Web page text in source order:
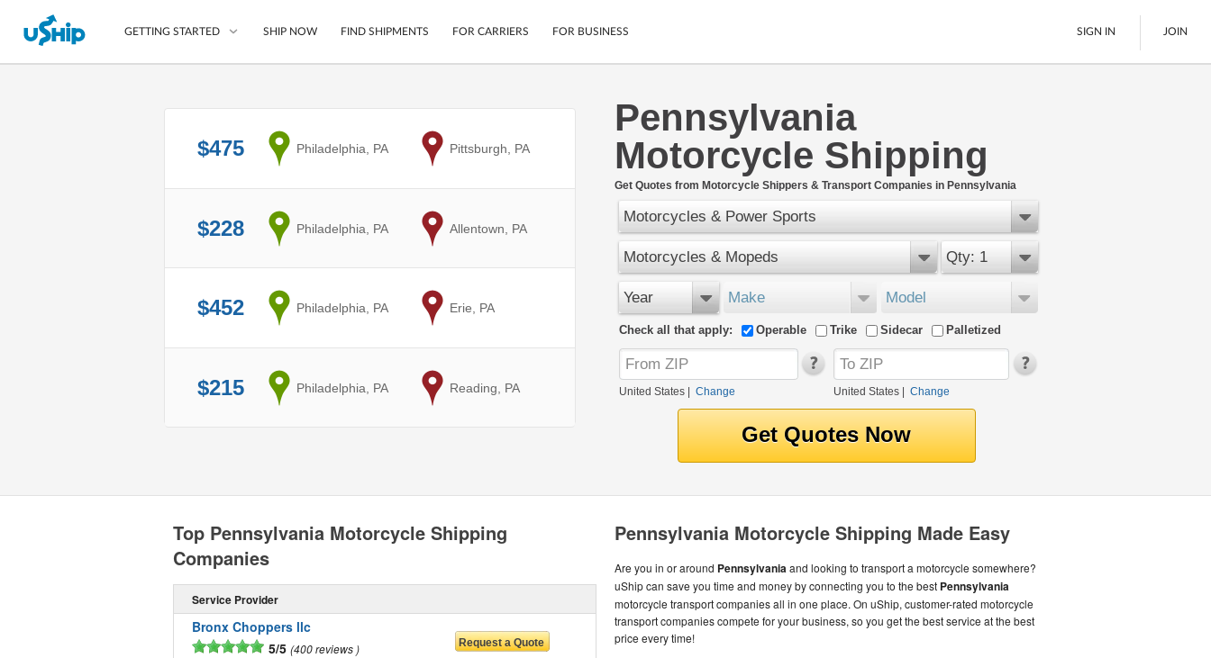
GETTING STARTED
Compare Shipping Options
Questions? We can help.
How to ship with uShip
Mobile App
Secure Payments
Cars
Motorcycles
Furniture
Boats
See All
Ship Now
SHIP NOW FIND SHIPMENTS FOR CARRIERS FOR BUSINESS SIGN IN JOIN
Pennsylvania
Motorcycle Shipping
Get Quotes from Motorcycle Shippers & Transport Companies in Pennsylvania
Motorcycles & Power Sports
Motorcycles & Mopeds Qty: 1
Year Make Model
Check all that apply: Operable Trike Sidecar Palletized
United States Change United States| Change
$475 from
Philadelphia, PA to
Pittsburgh, PA
$228 from
Philadelphia, PA to
Allentown, PA
$452 from
Philadelphia, PA to
Erie, PA
$215 from
Philadelphia, PA to
Reading, PA
Pennsylvania Motorcycle Shipping Made Easy
Are you in or around Pennsylvaniaand looking to transport a motorcycle somewhere?
uShip can save you time and money by connecting you to the best Pennsylvania
motorcycle transport companies all in one place. On uShip, customer-rated motorcycle
transport companies compete for your business, so you get the best service at the best
price every time!
Top Pennsylvania Motorcycle Shipping
Companies
Service Provider
Bronx Choppers llc
5/5 400 reviews